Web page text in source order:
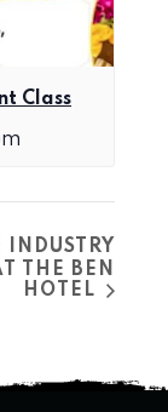
Class
INDUSTRY
THE BEN
HOTEL